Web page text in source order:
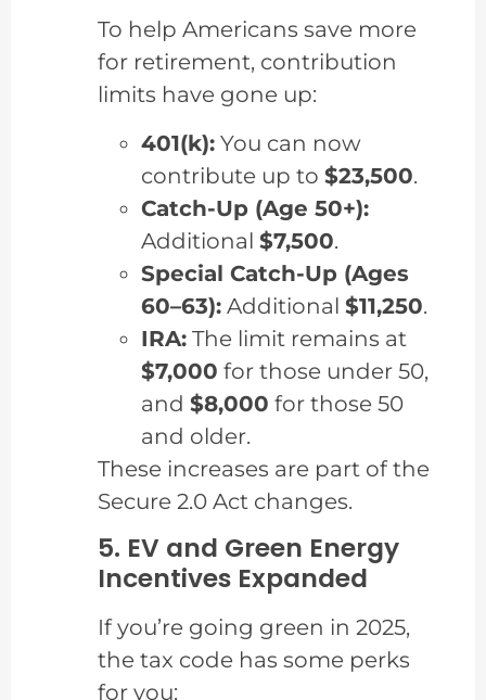
To help Americans save more
for retirement, contribution
limits have gone up:
401(k): You can now
contribute up to $23,500.
Catch-Up (Age 50+):
Additional $7,500.
Special Catch-Up (Ages
60–63): Additional $11,250.
IRA: The limit remains at
$7,000 for those under 50,
and $8,000 for those 50
and older.
These increases are part of the
Secure 2.0 Act changes.
5. EV and Green Energy
Incentives Expanded
If you’re going green in 2025,
the tax code has some perks
for you: